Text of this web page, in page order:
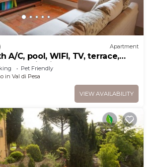
Apartment
A/C, pool, WIFI, TV, terrace,
view, close to Greve In
Pet Friendly
in Val di Pesa
VIEW AVAILABILITY